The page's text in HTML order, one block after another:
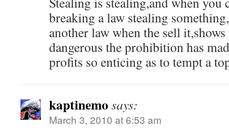
breaking a law stealing
another law when the sell
dangerous the prohibition has
profits so enticing as to tempt a
kaptinemo says:
March 3, 2010 at 6:53 am